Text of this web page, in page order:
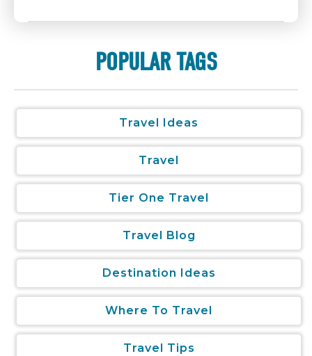
POPULAR TAGS
Travel Ideas
Travel
Tier One Travel
Travel Blog
Destination Ideas
Where To Travel
Travel Tips